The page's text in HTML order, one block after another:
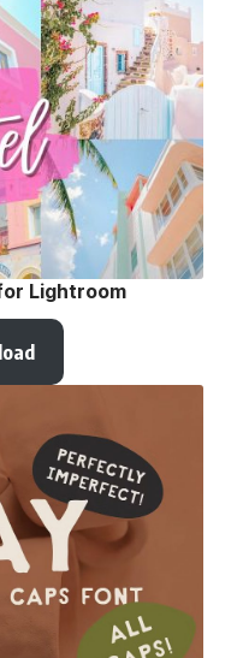
Lightroom